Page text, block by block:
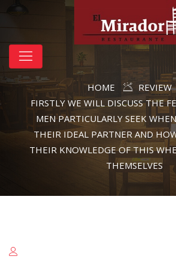
HOME
REVIEW
FIRSTLY WE WILL DISCUSS THE
MEN PARTICULARLY SEEK
THEIR IDEAL PARTNER AND
THEIR KNOWLEDGE OF THIS
THEMSELVES